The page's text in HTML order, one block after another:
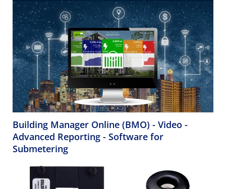
Building Manager Online (BMO) - Video -
Advanced Reporting - Software for
Submetering